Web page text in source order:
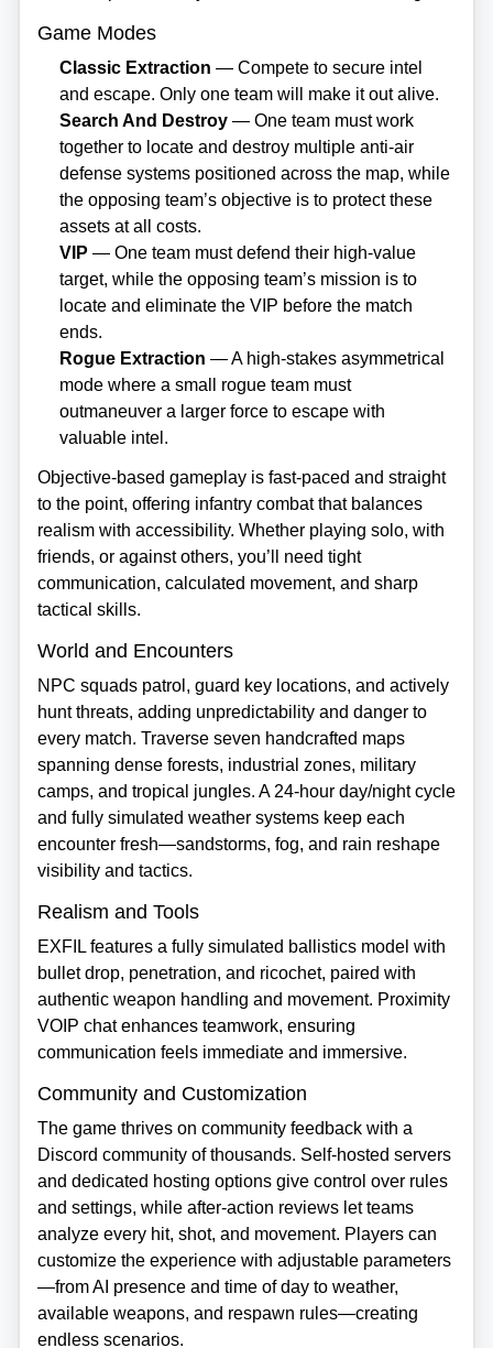
Game Modes
Classic Extraction — Compete to secure intel
and escape. Only one team will make it out alive.
Search And Destroy — One team must work
together to locate and destroy multiple anti‑air
defense systems positioned across the map, while
the opposing team’s objective is to protect these
assets at all costs.
VIP — One team must defend their high‑value
target, while the opposing team’s mission is to
locate and eliminate the VIP before the match
ends.
Rogue Extraction — A high‑stakes asymmetrical
mode where a small rogue team must
outmaneuver a larger force to escape with
valuable intel.
Objective‑based gameplay is fast‑paced and straight
to the point, offering infantry combat that balances
realism with accessibility. Whether playing solo, with
friends, or against others, you’ll need tight
communication, calculated movement, and sharp
tactical skills.
World and Encounters
NPC squads patrol, guard key locations, and actively
hunt threats, adding unpredictability and danger to
every match. Traverse seven handcrafted maps
spanning dense forests, industrial zones, military
camps, and tropical jungles. A 24‑hour day/night cycle
and fully simulated weather systems keep each
encounter fresh—sandstorms, fog, and rain reshape
visibility and tactics.
Realism and Tools
EXFIL features a fully simulated ballistics model with
bullet drop, penetration, and ricochet, paired with
authentic weapon handling and movement. Proximity
VOIP chat enhances teamwork, ensuring
communication feels immediate and immersive.
Community and Customization
The game thrives on community feedback with a
Discord community of thousands. Self‑hosted servers
and dedicated hosting options give control over rules
and settings, while after‑action reviews let teams
analyze every hit, shot, and movement. Players can
customize the experience with adjustable parameters
—from AI presence and time of day to weather,
available weapons, and respawn rules—creating
endless scenarios.